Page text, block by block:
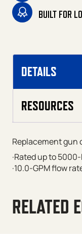
BUILT FOR
DETAILS
RESOURCES
Replacement gun
·Rated up to 5000-
·10.0-GPM flow
RELATED